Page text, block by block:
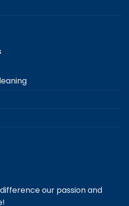
our passion and